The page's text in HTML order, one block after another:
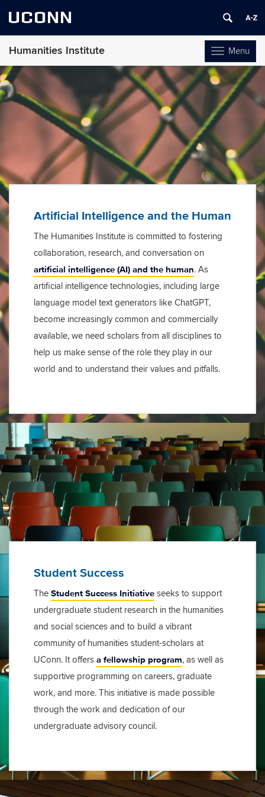
UCONN
Toggle
navigation
Menu
Humanities Institute
Skip
to
content
Artificial Intelligence and the Human
The Humanities Institute is committed to fostering
collaboration, research, and conversation on
artificial intelligence (AI) and the human. As
artificial intelligence technologies, including large
language model text generators like ChatGPT,
become increasingly common and commercially
available, we need scholars from all disciplines to
help us make sense of the role they play in our
world and to understand their values and pitfalls.
Student Success
The Student Success Initiative seeks to support
undergraduate student research in the humanities
and social sciences and to build a vibrant
community of humanities student-scholars at
UConn. It offers a fellowship program, as well as
supportive programming on careers, graduate
work, and more. This initiative is made possible
through the work and dedication of our
undergraduate advisory council.